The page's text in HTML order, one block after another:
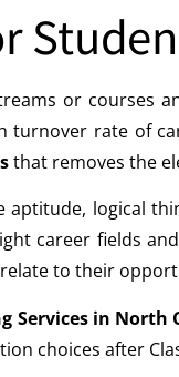
or courses
turnover rate of
that removes the
aptitude, logical
career fields
to their
Services in North
choices after